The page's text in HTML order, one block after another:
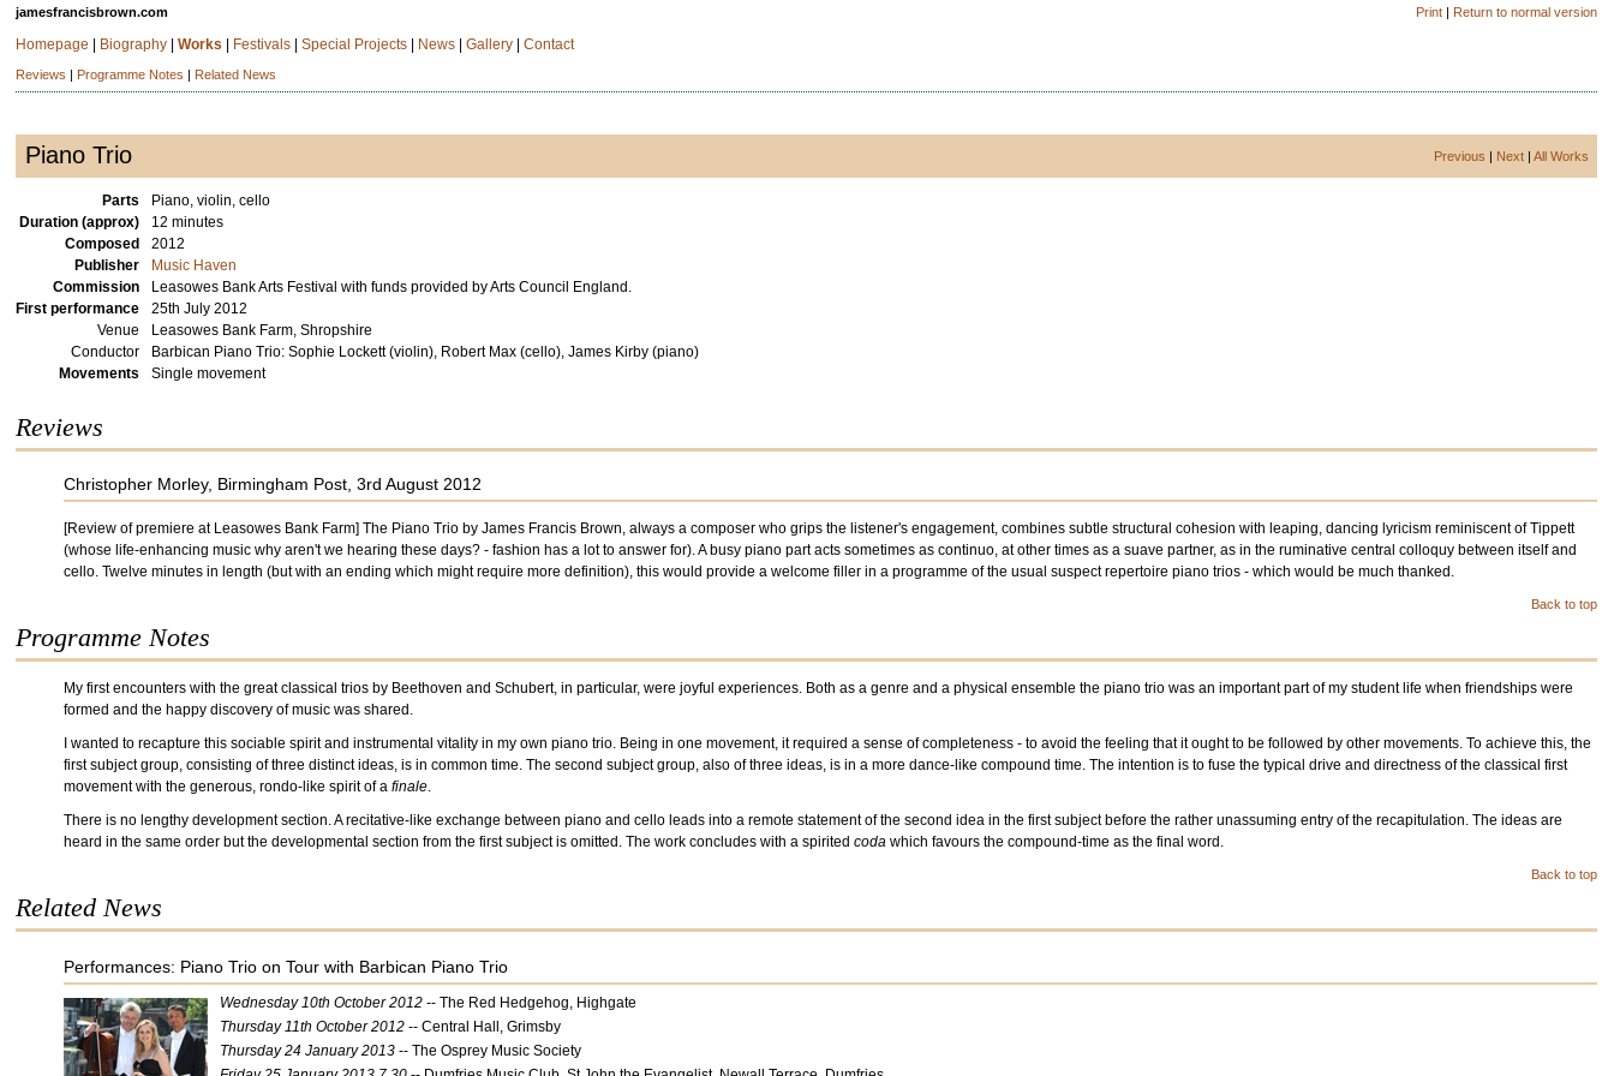
jamesfrancisbrown.com Print | Return to normal version
Homepage Biography |Works Festivals |Special Projects News |Gallery |Contact
Reviews | Programme Notes | Related News
Piano Trio Previous | Next |All Works
Parts
Piano, violin, cello
Duration (approx)
12 minutes
Composed
2012
Publisher
Music Haven
Commission
Leasowes Bank Arts Festival with funds provided by Arts Council England.
First performance
25th July 2012
Venue
Leasowes Bank Farm, Shropshire
Conductor
Barbican Piano Trio: Sophie Lockett (violin), Robert Max (cello), James Kirby (piano)
Movements
Single movement
Reviews
Christopher Morley, Birmingham Post, 3rd August 2012
[Review of premiere at Leasowes Bank Farm] The Piano Trio by James Francis Brown, always a composer who grips the listener's engagement, combines subtle structural cohesion with leaping, dancing lyricism reminiscent of Tippett
(whose life-enhancing music why aren't we hearing these days? - fashion has a lot to answer for). A busy piano part acts sometimes as continuo, at other times as a suave partner, as in the ruminative central colloquy between itself and
cello. Twelve minutes in length (but with an ending which might require more definition), this would provide a welcome filler in a programme of the usual suspect repertoire piano trios - which would be much thanked.
Back to top
Programme Notes
My first encounters with the great classical trios by Beethoven and Schubert, in particular, were joyful experiences. Both as a genre and a physical ensemble the piano trio was an important part of my student life when friendships were
formed and the happy discovery of music was shared.
I wanted to recapture this sociable spirit and instrumental vitality in my own piano trio. Being in one movement, it required a sense of completeness - to avoid the feeling that it ought to be followed by other movements. To achieve this, the
first subject group, consisting of three distinct ideas, is in common time. The second subject group, also of three ideas, is in a more dance-like compound time. The intention is to fuse the typical drive and directness of the classical first
movement with the generous, rondo-like spirit of afinale.
There is no lengthy development section. A recitative-like exchange between piano and cello leads into a remote statement of the second idea in the first subject before the rather unassuming entry of the recapitulation. The ideas are
heard in the same order but the developmental section from the first subject is omitted. The work concludes with a spiritedcoda which favours the compound-time as the final word.
Back to top
Related News
Performances: Piano Trio on Tour with Barbican Piano Trio
Wednesday 10th October 2012 -- The Red Hedgehog, Highgate
Thursday 11th October 2012 -- Central Hall, Grimsby
Thursday 24 January 2013 -- The Osprey Music Society